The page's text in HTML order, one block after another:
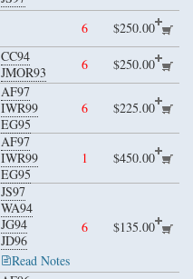
6 $250.00
CC94
JMOR93
6 $250.00
AF97
IWR99
EG95
6 $225.00
AF97
IWR99
EG95
1 $450.00
JS97
WA94
JG94
JD96
Read Notes
6 $135.00